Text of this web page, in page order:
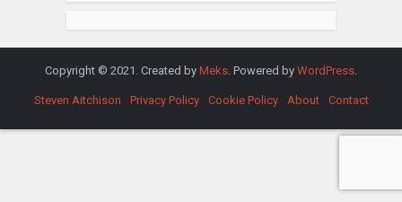
Copyright © 2021. Created by Meks . Powered by WordPress
Steven Aitchison Privacy Policy Cookie Policy About Contact